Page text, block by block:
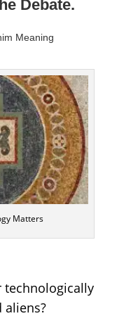
Debate.
Meaning
Matters
technologically
aliens?